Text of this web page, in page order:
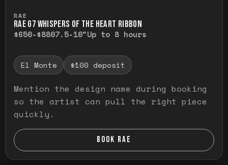
RAE
RAE G7 WHISPERS OF THE HEART RIBBON
$650-$8807.5-10"Up to 8 hours
El Monte $100 deposit
Mention the design name during booking
so the artist can pull the right piece
quickly.
BOOK RAE